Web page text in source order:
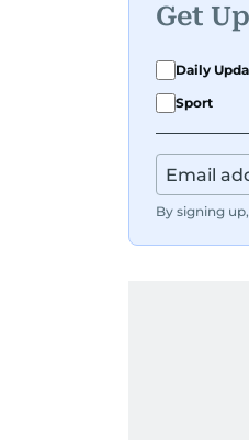
Get
Daily
Sport
By signing